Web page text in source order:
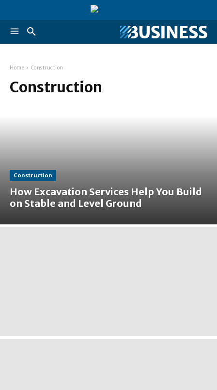
Home Construction
Construction
Construction
How Excavation Services Help You Build
on Stable and Level Ground